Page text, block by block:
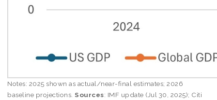
Notes: 2025 shown as actual/near-final estimates; 2026
baseline projections. Sources: IMF update (Jul 30, 2025); Citi